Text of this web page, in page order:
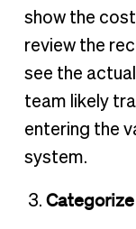
show the
review the
see the
team likely
entering the
system.